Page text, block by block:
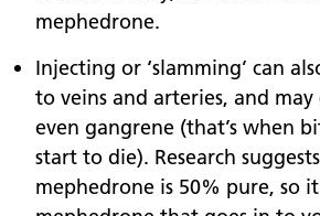
mephedrone.
Injecting or ‘slamming’ can
to veins and arteries, and may
even gangrene (that’s when
start to die). Research
mephedrone is 50% pure, so